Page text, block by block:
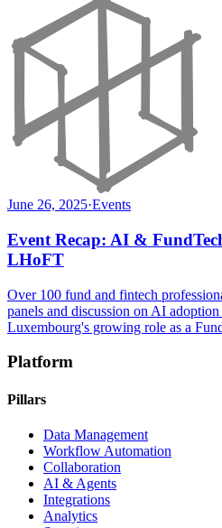
June 26, 2025·Events
Event Recap: AI &
LHoFT
Over 100 fund and fintech
panels and discussion on AI
Luxembourg's growing role as a
Platform
Pillars
Data Management
Workflow Automation
Collaboration
AI & Agents
Integrations
Analytics